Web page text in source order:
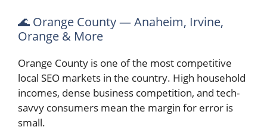
🌊 Orange County — Anaheim, Irvine,
Orange & More
Orange County is one of the most competitive
local SEO markets in the country. High household
incomes, dense business competition, and tech-
savvy consumers mean the margin for error is
small.